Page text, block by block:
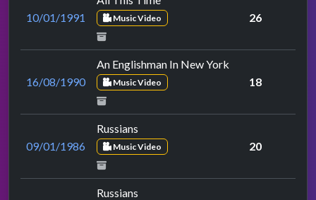
10/01/1991 Music Video 26
16/08/1990
An Englishman In New York
Music Video 18
09/01/1986
Russians
Music Video 20
Russians